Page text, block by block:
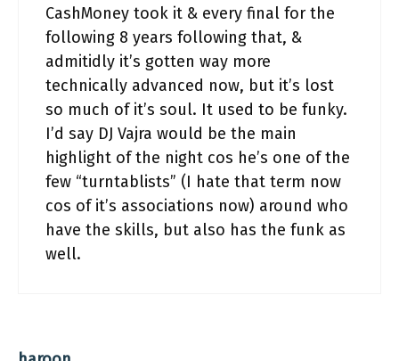
CashMoney took it & every final for the
following 8 years following that, &
admitidly it’s gotten way more
technically advanced now, but it’s lost
so much of it’s soul. It used to be funky.
I’d say DJ Vajra would be the main
highlight of the night cos he’s one of the
few “turntablists” (I hate that term now
cos of it’s associations now) around who
have the skills, but also has the funk as
well.